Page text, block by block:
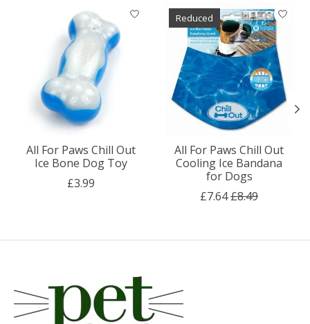
Product carousel items
All For Paws Chill Out
Ice Bone Dog Toy
£3.99
Reduced
All For Paws Chill Out
Cooling Ice Bandana
for Dogs
£7.64£8.49